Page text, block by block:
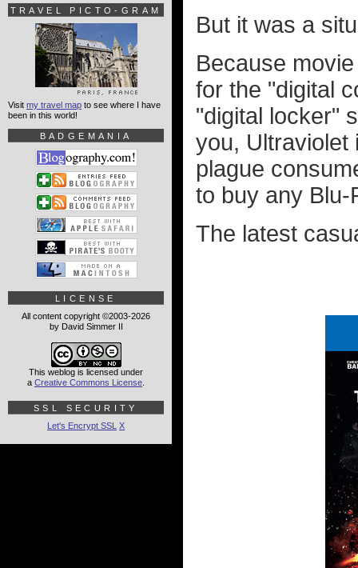
But it was a
Because
for the "digital
"digital locker"
you, Ultraviolet
plague
to buy any
The latest
TRAVEL PICTO-GRAM
Visit my travel map to see where I have
been in this world!
BADGEMANIA
LICENSE
All content copyright ©2003-2026
by David Simmer II
This weblog is licensed under
a Creative Commons License
SSL SECURITY
Let's Encrypt SSL X